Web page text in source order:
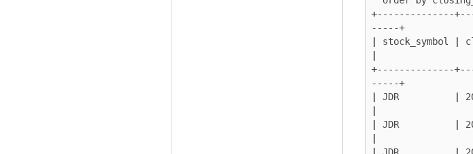
+--------------
-----+
| stock_symbol
+--------------
-----+
| JDR          |
| JDR          |
| JDR          |